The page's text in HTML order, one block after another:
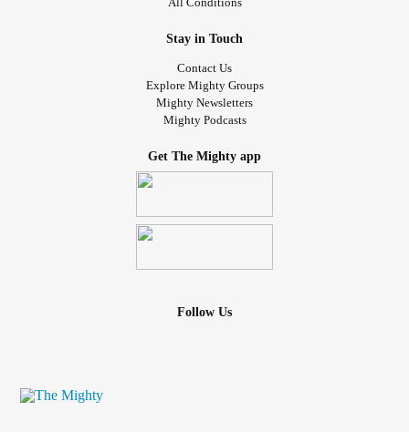
Stay in Touch
Contact Us
Explore Mighty Groups
Mighty Newsletters
Mighty Podcasts
Get The Mighty app
Follow Us